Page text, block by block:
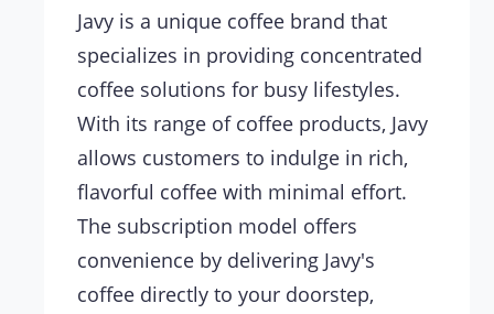
Javy is a unique coffee brand that
specializes in providing concentrated
coffee solutions for busy lifestyles.
With its range of coffee products, Javy
allows customers to indulge in rich,
flavorful coffee with minimal effort.
The subscription model offers
convenience by delivering Javy's
coffee directly to your doorstep,